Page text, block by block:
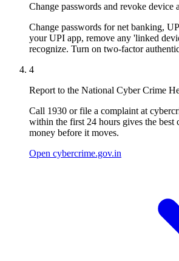
Change passwords and revoke device
Change passwords for net banking,
your UPI app, remove any 'linked
recognize. Turn on two-factor
4
Report to the National Cyber Crime
Call 1930 or file a complaint at
within the first 24 hours gives the best
money before it moves.
Open cybercrime.gov.in